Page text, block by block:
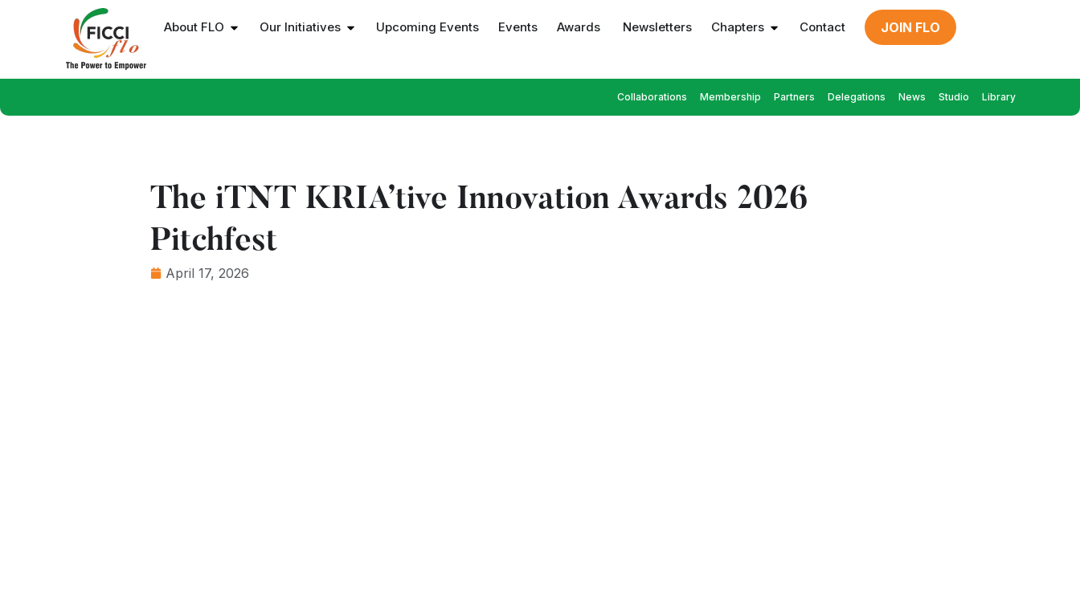
About FLO Our Initiatives Upcoming Events Events Awards Newsletters Chapters Contact JOIN FLO
Collaborations Membership Partners Delegations News Studio Library
The iTNT KRIA’tive Innovation Awards 2026
Pitchfest
April 17, 2026